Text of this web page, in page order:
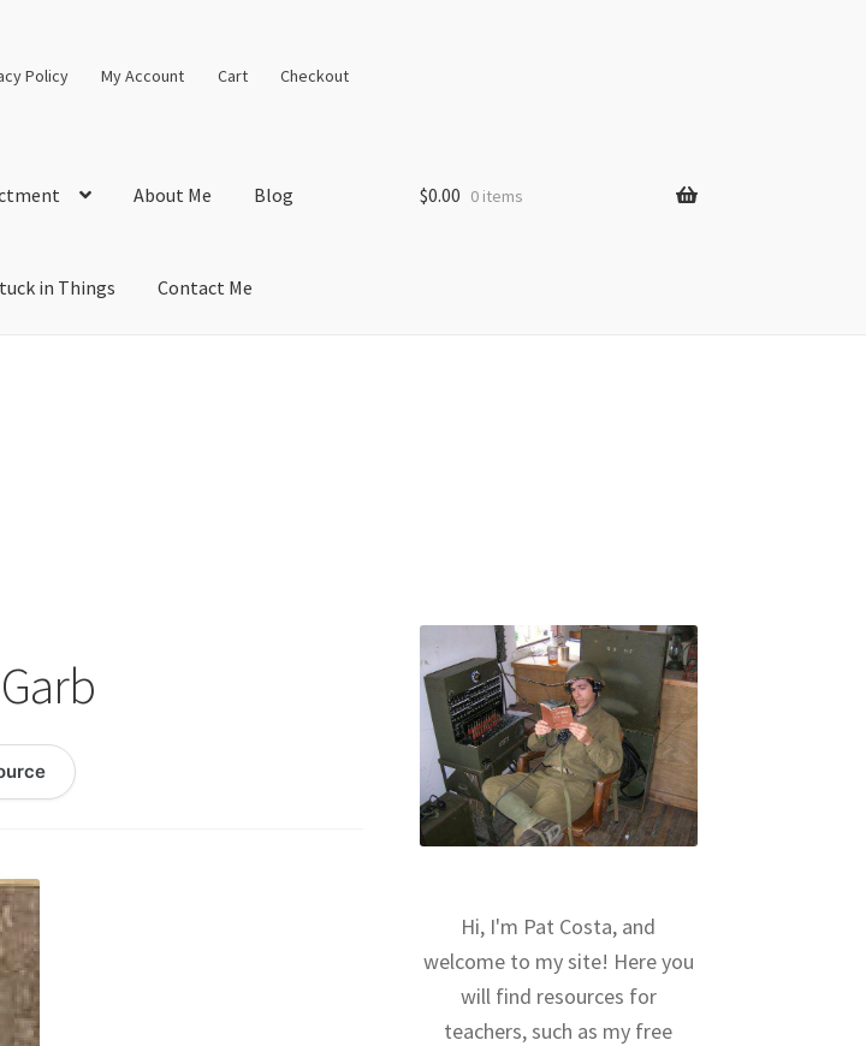
Policy My Account Cart Checkout
About Me Blog
in Things Contact Me
$0.00 0 items
Hi, I'm Pat Costa, and
welcome to my site! Here you
will find resources for
teachers, such as my free